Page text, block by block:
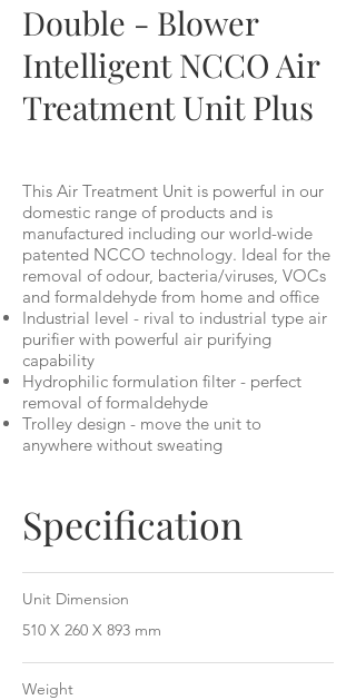
Double - Blower
Intelligent NCCO Air
Treatment Unit Plus
This Air Treatment Unit is powerful in our
domestic range of products and is
manufactured including our world-wide
patented NCCO technology. Ideal for the
removal of odour, bacteria/viruses, VOCs
and formaldehyde from home and office
Industrial level - rival to industrial type air
purifier with powerful air purifying
capability
Hydrophilic formulation filter - perfect
removal of formaldehyde
Trolley design - move the unit to
anywhere without sweating
Specification
Unit Dimension
510 X 260 X 893 mm
Weight